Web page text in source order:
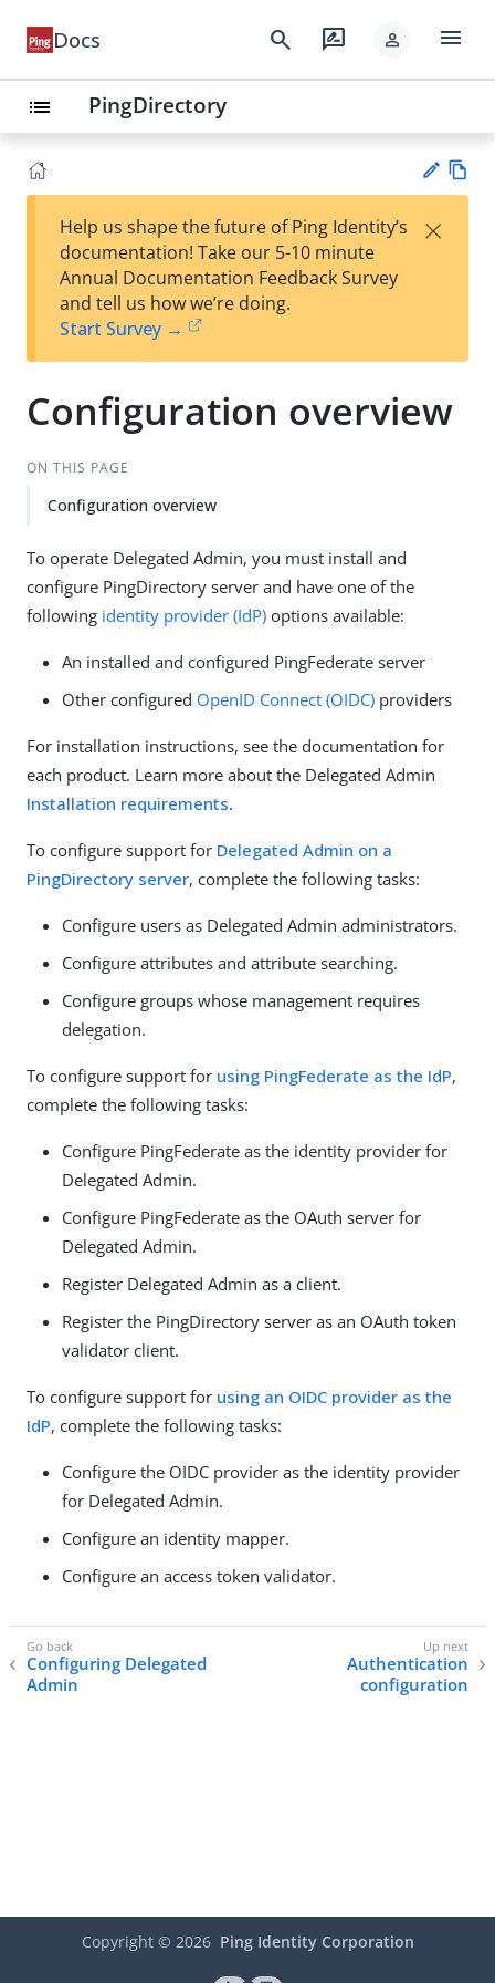
Docs search rate_review person menu
list PingDirectory
Su
t
Help us shape the future of Ping Identity’s
documentation! Take our 5-10 minute
Annual Documentation Feedback Survey
and tell us how we’re doing.
Start Survey →
×
Configuration overview
ON THIS PAGE
Configuration overview
To operate Delegated Admin, you must install and
configure PingDirectory server and have one of the
following identity provider (IdP) options available:
An installed and configured PingFederate server
Other configured OpenID Connect (OIDC) providers
For installation instructions, see the documentation for
each product. Learn more about the Delegated Admin
Installation requirements.
To configure support for Delegated Admin on a
PingDirectory server, complete the following tasks:
Configure users as Delegated Admin administrators.
Configure attributes and attribute searching.
Configure groups whose management requires
delegation.
To configure support for using PingFederate as the IdP,
complete the following tasks:
Configure PingFederate as the identity provider for
Delegated Admin.
Configure PingFederate as the OAuth server for
Delegated Admin.
Register Delegated Admin as a client.
Register the PingDirectory server as an OAuth token
validator client.
To configure support for using an OIDC provider as the
IdP, complete the following tasks:
Configure the OIDC provider as the identity provider
for Delegated Admin.
Configure an identity mapper.
Configure an access token validator.
Configuring Delegated
Admin
Authentication
configuration
Copyright © 2026 Ping Identity Corporation